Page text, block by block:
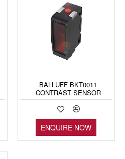
BALLUFF BKT0011
CONTRAST SENSOR
ENQUIRE NOW